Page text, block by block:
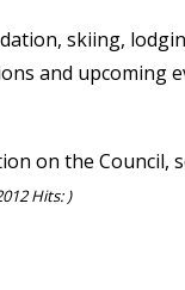
skiing,
and upcoming
on the Council,
Hits: )